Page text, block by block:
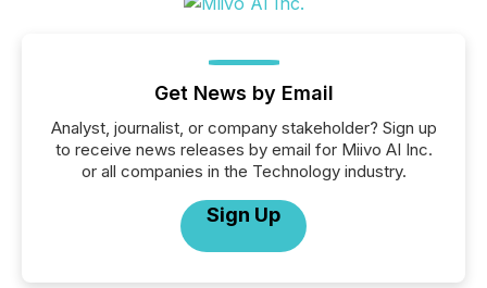
Get News by Email
Analyst, journalist, or company stakeholder? Sign up
to receive news releases by email for Miivo AI Inc.
or all companies in the Technology industry.
Sign Up